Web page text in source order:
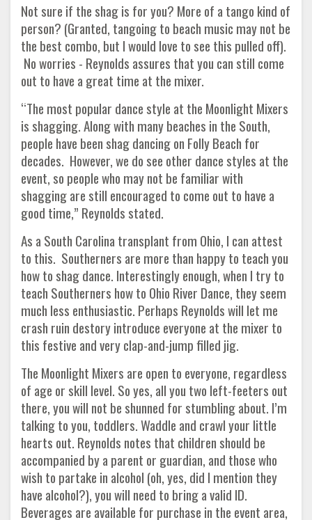
Not sure if the shag is for you? More of a tango kind of
person? (Granted, tangoing to beach music may not be
the best combo, but I would love to see this pulled off).
No worries - Reynolds assures that you can still come
out to have a great time at the mixer.
“The most popular dance style at the Moonlight Mixers
is shagging. Along with many beaches in the South,
people have been shag dancing on Folly Beach for
decades. However, we do see other dance styles at the
event, so people who may not be familiar with
shagging are still encouraged to come out to have a
good time,” Reynolds stated.
As a South Carolina transplant from Ohio, I can attest
to this. Southerners are more than happy to teach you
how to shag dance. Interestingly enough, when I try to
teach Southerners how to Ohio River Dance, they seem
much less enthusiastic. Perhaps Reynolds will let me
crash ruin destory introduce everyone at the mixer to
this festive and very clap-and-jump filled jig.
The Moonlight Mixers are open to everyone, regardless
of age or skill level. So yes, all you two left-feeters out
there, you will not be shunned for stumbling about. I’m
talking to you, toddlers. Waddle and crawl your little
hearts out. Reynolds notes that children should be
accompanied by a parent or guardian, and those who
wish to partake in alcohol (oh, yes, did I mention they
have alcohol?), you will need to bring a valid ID.
Beverages are available for purchase in the event area,